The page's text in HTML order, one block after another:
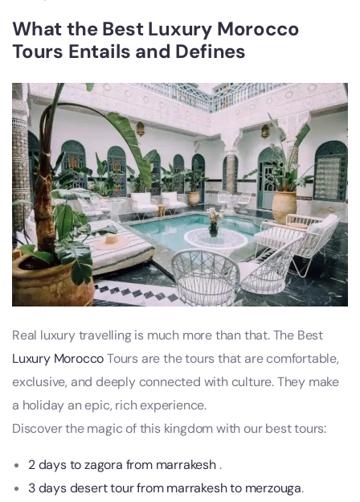
What the Best Luxury Morocco
Tours Entails and Defines
Real luxury travelling is much more than that. The Best
Luxury MoroccoTours are the tours that are comfortable,
exclusive, and deeply connected with culture. They make
a holiday an epic, rich experience.
Discover the magic of this kingdom with our best tours:
2 days to zagora from marrakesh.
3 days desert tour from marrakesh to merzouga.